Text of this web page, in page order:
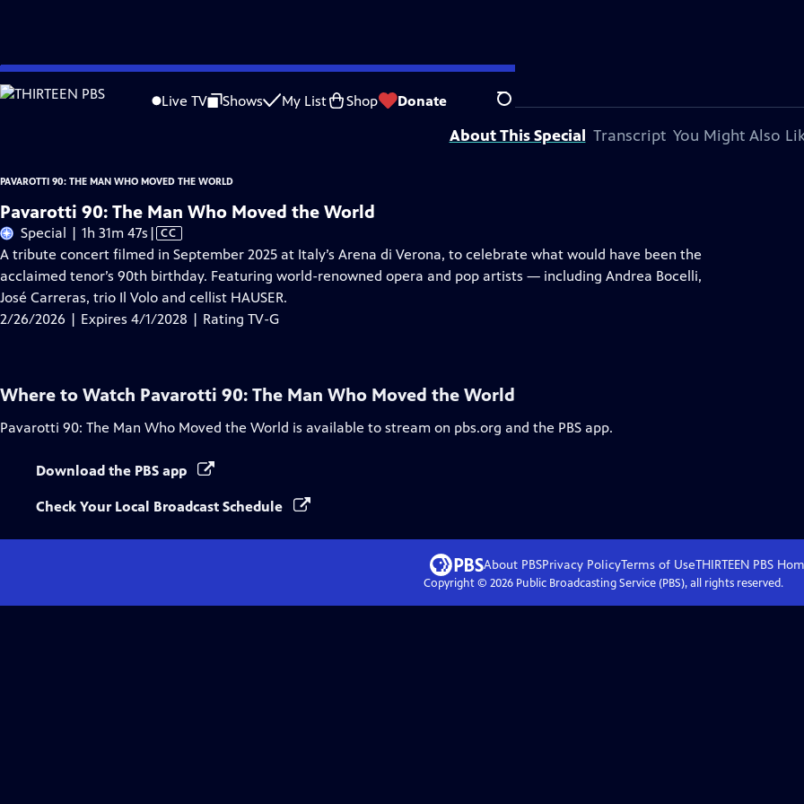
Skip
to
Live TV Shows My List Shop Donate Search
Problems playing video? Report a Problem |Closed Captioning Feedback
Pavarotti 90: The Man Who Moved the Worldis presented by your local public television station.
About This Special Transcript You Might Also
PAVAROTTI 90: THE MAN WHO MOVED THE WORLD
Pavarotti 90: The Man Who Moved the World
Special | 1h 31m 47s Video
has
Closed
Captions
| CC
A tribute concert filmed in September 2025 at Italy’s Arena di Verona, to celebrate what would have been the
acclaimed tenor’s 90th birthday. Featuring world-renowned opera and pop artists — including Andrea Bocelli,
José Carreras, trio Il Volo and cellist HAUSER.
2/26/2026 | Expires 4/1/2028 | Rating TV-G
Where to Watch Pavarotti 90: The Man Who Moved the World
Pavarotti 90: The Man Who Moved the World is available to stream on pbs.org and the PBS app.
Download the PBS app
Check Your Local Broadcast Schedule
About PBSPrivacy PolicyTerms of UseTHIRTEEN PBS
Copyright © 2026Public Broadcasting Service (PBS), all rights reserved.